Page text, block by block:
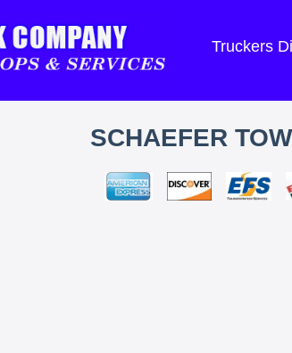
Truckers
SCHAEFER